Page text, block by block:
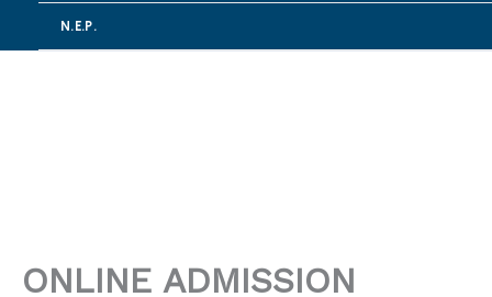
N.E.P.
ONLINE ADMISSION